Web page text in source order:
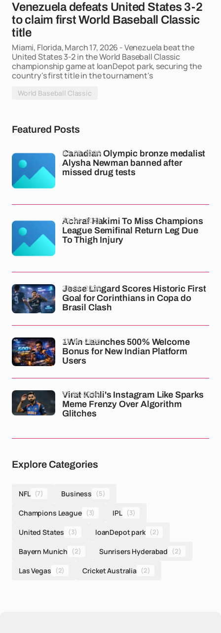
Venezuela defeats United States 3-2
to claim first World Baseball Classic
title
Miami, Florida, March 17, 2026 - Venezuela beat the
United States 3-2 in the World Baseball Classic
championship game at loanDepot park, securing the
country's first title in the tournament's
World Baseball Classic
Featured Posts
Canadian Olympic bronze medalist
Alysha Newman banned after
missed drug tests
03-05-2026
Achraf Hakimi To Miss Champions
League Semifinal Return Leg Due
To Thigh Injury
30-04-2026
Jesse Lingard Scores Historic First
Goal for Corinthians in Copa do
Brasil Clash
23-04-2026
1Win Launches 500% Welcome
Bonus for New Indian Platform
Users
23-04-2026
Virat Kohli's Instagram Like Sparks
Meme Frenzy Over Algorithm
Glitches
17-04-2026
Explore Categories
NFL (7) Business (5)
Champions League (3) IPL (3)
United States (3) loanDepot park (2)
Bayern Munich (2) Sunrisers Hyderabad (2)
Las Vegas (2) Cricket Australia (2)